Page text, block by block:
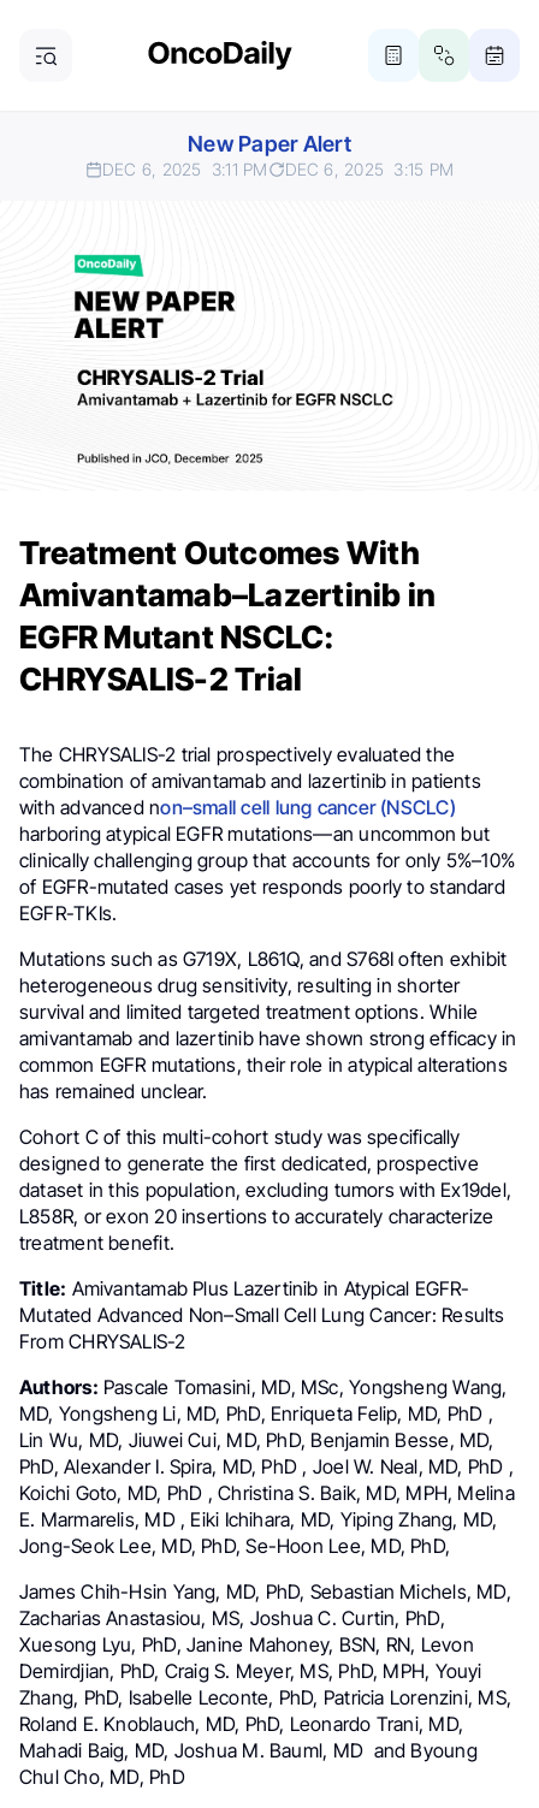
New Paper Alert
DEC 6, 2025 3:11 PM DEC 6, 2025 3:15 PM
Treatment Outcomes With
Amivantamab–Lazertinib in
EGFR Mutant NSCLC:
CHRYSALIS-2 Trial
The CHRYSALIS-2 trial prospectively evaluated the
combination of amivantamab and lazertinib in patients
with advanced non–small cell lung cancer (NSCLC)
harboring atypical EGFR mutations—an uncommon but
clinically challenging group that accounts for only 5%–10%
of EGFR-mutated cases yet responds poorly to standard
EGFR-TKIs.
Mutations such as G719X, L861Q, and S768I often exhibit
heterogeneous drug sensitivity, resulting in shorter
survival and limited targeted treatment options. While
amivantamab and lazertinib have shown strong efficacy in
common EGFR mutations, their role in atypical alterations
has remained unclear.
Cohort C of this multi-cohort study was specifically
designed to generate the first dedicated, prospective
dataset in this population, excluding tumors with Ex19del,
L858R, or exon 20 insertions to accurately characterize
treatment benefit.
Title: Amivantamab Plus Lazertinib in Atypical EGFR-
Mutated Advanced Non–Small Cell Lung Cancer: Results
From CHRYSALIS-2
Authors: Pascale Tomasini, MD, MSc, Yongsheng Wang,
MD, Yongsheng Li, MD, PhD, Enriqueta Felip, MD, PhD ,
Lin Wu, MD, Jiuwei Cui, MD, PhD, Benjamin Besse, MD,
PhD, Alexander I. Spira, MD, PhD , Joel W. Neal, MD, PhD ,
Koichi Goto, MD, PhD , Christina S. Baik, MD, MPH, Melina
E. Marmarelis, MD , Eiki Ichihara, MD, Yiping Zhang, MD,
Jong-Seok Lee, MD, PhD, Se-Hoon Lee, MD, PhD,
James Chih-Hsin Yang, MD, PhD, Sebastian Michels, MD,
Zacharias Anastasiou, MS, Joshua C. Curtin, PhD,
Xuesong Lyu, PhD, Janine Mahoney, BSN, RN, Levon
Demirdjian, PhD, Craig S. Meyer, MS, PhD, MPH, Youyi
Zhang, PhD, Isabelle Leconte, PhD, Patricia Lorenzini, MS,
Roland E. Knoblauch, MD, PhD, Leonardo Trani, MD,
Mahadi Baig, MD, Joshua M. Bauml, MD and Byoung
Chul Cho, MD, PhD